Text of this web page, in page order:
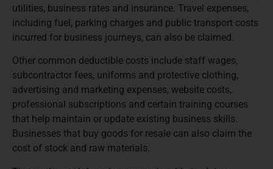
utilities, business rates and insurance. Travel expenses,
including fuel, parking charges and public transport costs
incurred for business journeys, can also be claimed.
Other common deductible costs include staff wages,
subcontractor fees, uniforms and protective clothing,
advertising and marketing expenses, website costs,
professional subscriptions and certain training courses
that help maintain or update existing business skills.
Businesses that buy goods for resale can also claim the
cost of stock and raw materials.